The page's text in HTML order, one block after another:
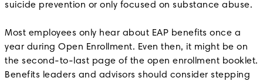
suicide prevention or only focused on substance abuse.
Most employees only hear about EAP benefits once a
year during Open Enrollment. Even then, it might be on
the second-to-last page of the open enrollment booklet.
Benefits leaders and advisors should consider stepping